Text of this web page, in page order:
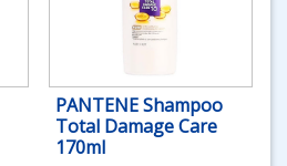
PANTENE Shampoo
Total Damage Care
170ml